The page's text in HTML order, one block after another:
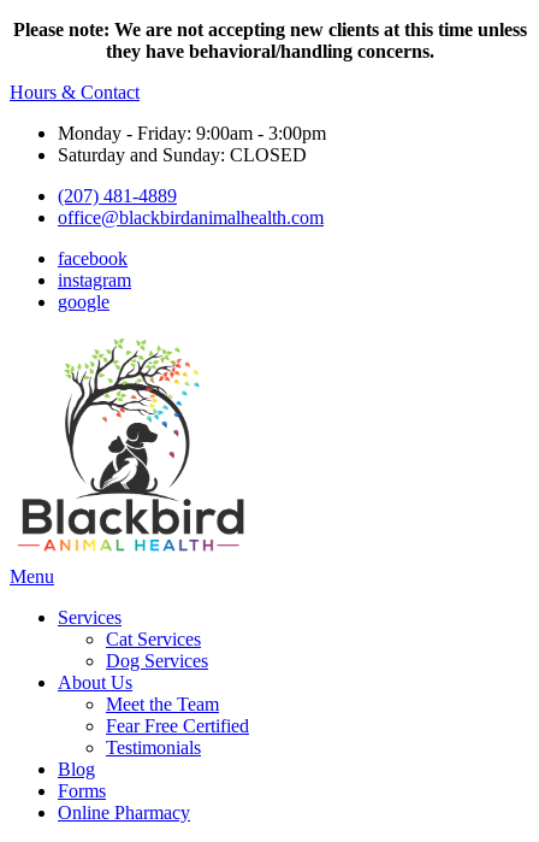
Please note: We are not accepting new clients at this time unless
they have behavioral/handling concerns.
Hours & Contact
Monday - Friday: 9:00am - 3:00pm
Saturday and Sunday: CLOSED
(207) 481-4889
office@blackbirdanimalhealth.com
facebook
instagram
google
Main
Menu
Services
Cat Services
Dog Services
About Us
Meet the Team
Fear Free Certified
Testimonials
Blog
Forms
Online Pharmacy